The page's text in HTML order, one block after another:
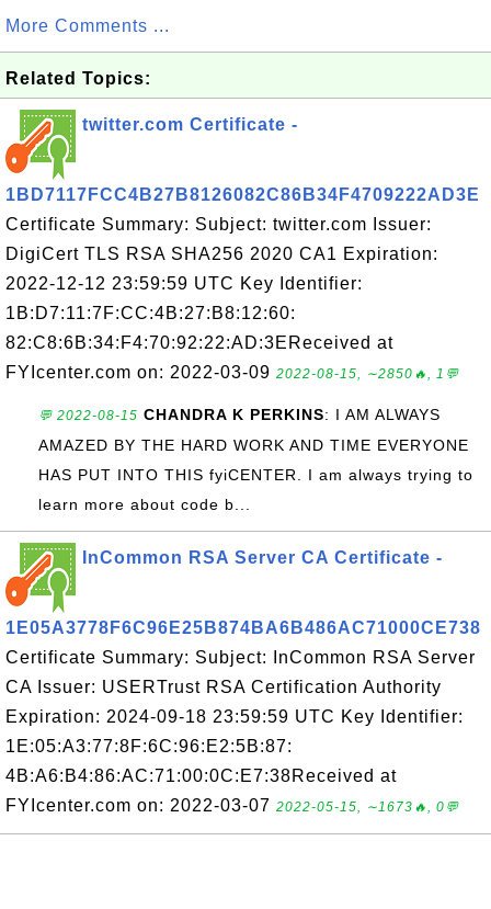
More Comments ...
Related Topics:
twitter.com Certificate -
1BD7117FCC4B27B8126082C86B34F4709222AD3E
Certificate Summary: Subject: twitter.com Issuer:
DigiCert TLS RSA SHA256 2020 CA1 Expiration:
2022-12-12 23:59:59 UTC Key Identifier:
1B:D7:11:7F:CC:4B:27:B8:12:60:
82:C8:6B:34:F4:70:92:22:AD:3EReceived at
FYIcenter.com on: 2022-03-09 2022-08-15, ∼2850🔥, 1💬
💬 2022-08-15 CHANDRA K PERKINS: I AM ALWAYS
AMAZED BY THE HARD WORK AND TIME EVERYONE
HAS PUT INTO THIS fyiCENTER. I am always trying to
learn more about code b...
InCommon RSA Server CA Certificate -
1E05A3778F6C96E25B874BA6B486AC71000CE738
Certificate Summary: Subject: InCommon RSA Server
CA Issuer: USERTrust RSA Certification Authority
Expiration: 2024-09-18 23:59:59 UTC Key Identifier:
1E:05:A3:77:8F:6C:96:E2:5B:87:
4B:A6:B4:86:AC:71:00:0C:E7:38Received at
FYIcenter.com on: 2022-03-07 2022-05-15, ∼1673🔥, 0💬